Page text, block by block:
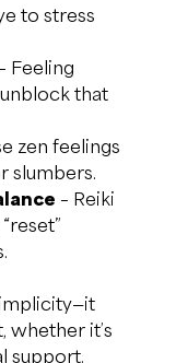
to stress
– Feeling
unblock that
zen feelings
slumbers.
– Reiki
whether it’s
support.